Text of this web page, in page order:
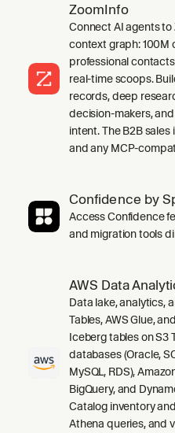
ZoomInfo
Connect AI agents to
context graph: 100M
professional
real-time scoops.
records, deep
decision-makers,
intent. The B2B
and any MCP-
Confidence by
Access Confidence
and migration tools
AWS Data
Data lake, analytics,
Tables, AWS Glue,
Iceberg tables on S3
databases (Oracle,
MySQL, RDS),
BigQuery, and
Catalog inventory
Athena queries, and